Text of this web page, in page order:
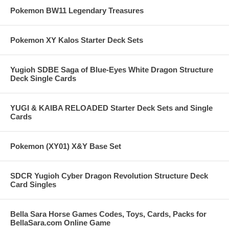
Pokemon BW11 Legendary Treasures
Pokemon XY Kalos Starter Deck Sets
Yugioh SDBE Saga of Blue-Eyes White Dragon Structure
Deck Single Cards
YUGI & KAIBA RELOADED Starter Deck Sets and Single
Cards
Pokemon (XY01) X&Y Base Set
SDCR Yugioh Cyber Dragon Revolution Structure Deck
Card Singles
Bella Sara Horse Games Codes, Toys, Cards, Packs for
BellaSara.com Online Game